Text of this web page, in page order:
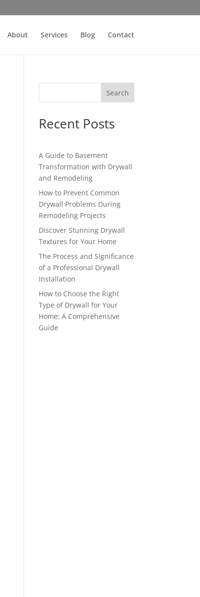
About Services Blog Contact
Search
Recent Posts
A Guide to Basement
Transformation with Drywall
and Remodeling
How to Prevent Common
Drywall Problems During
Remodeling Projects
Discover Stunning Drywall
Textures for Your Home
The Process and Significance
of a Professional Drywall
Installation
How to Choose the Right
Type of Drywall for Your
Home: A Comprehensive
Guide